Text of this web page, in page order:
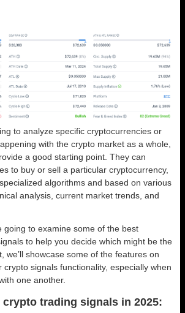
to analyze specific cryptocurrencies or
with the crypto market as a whole,
a good starting point. They can
to buy or sell a particular cryptocurrency,
algorithms and based on various
analysis, current market trends, and
going to examine some of the best
to help you decide which might be the
we’ll showcase some of the features on
crypto signals functionality, especially when
one another.
trading signals in 2025: